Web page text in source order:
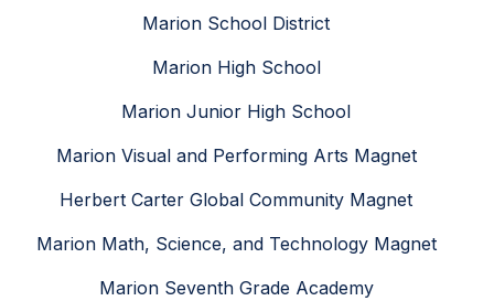
Marion School District
Marion High School
Marion Junior High School
Marion Visual and Performing Arts Magnet
Herbert Carter Global Community Magnet
Marion Math, Science, and Technology Magnet
Marion Seventh Grade Academy